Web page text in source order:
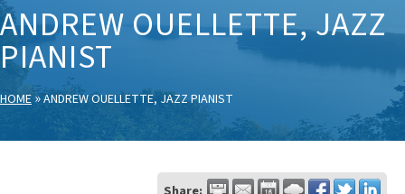
ANDREW OUELLETTE, JAZZ
PIANIST
HOME»ANDREW OUELLETTE, JAZZ PIANIST